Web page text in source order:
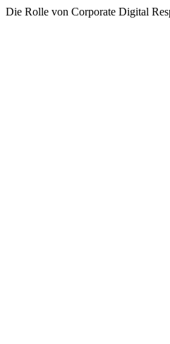
Die Rolle von Corporate Digital